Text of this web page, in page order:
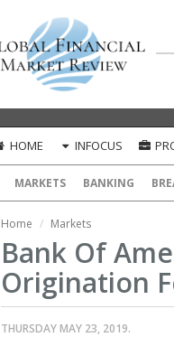
HOME INFOCUS
MARKETS BANKING
Home Markets
Bank Of
Origination
THURSDAY MAY 23, 2019.